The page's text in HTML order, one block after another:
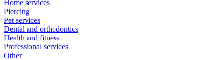
Home services
Piercing
Pet services
Dental and orthodontics
Health and fitness
Professional services
Other